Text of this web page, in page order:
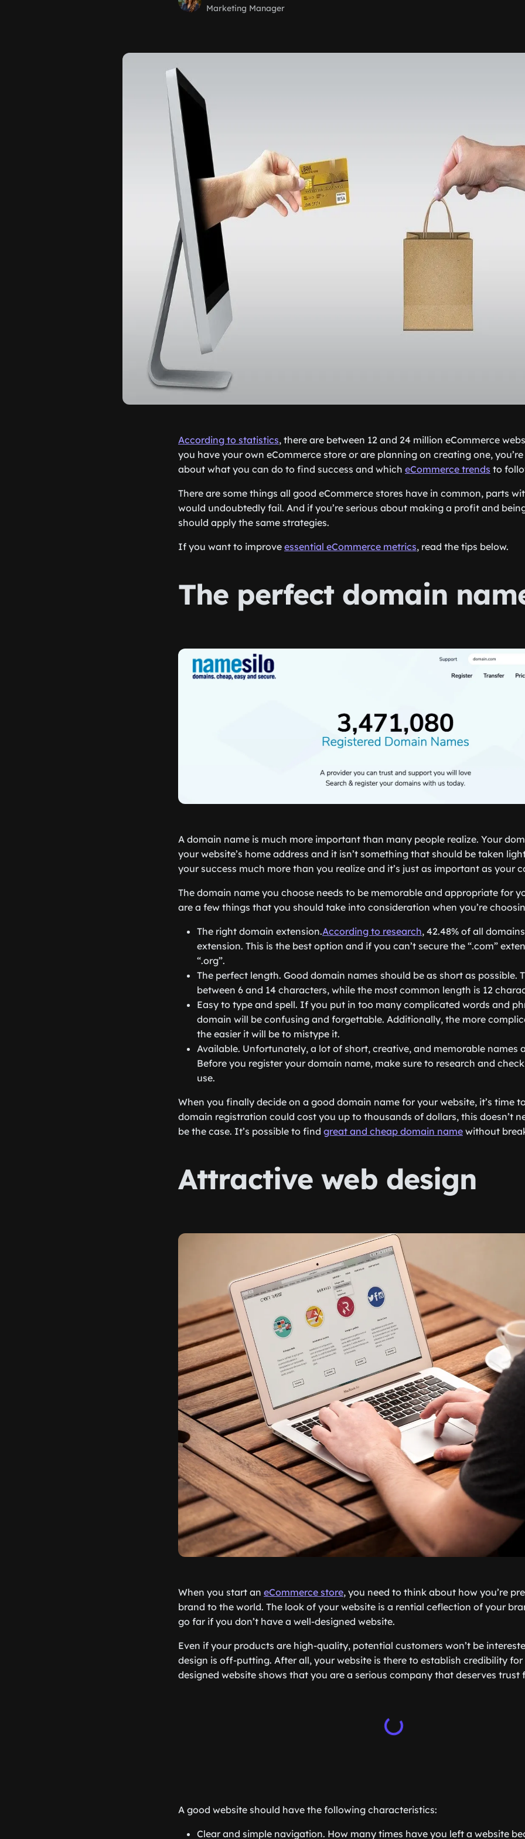
Marketing Manager
According to statistics, there are between 12 and 24 million eCommerce
you have your own eCommerce store or are planning on creating one,
about what you can do to find success and which eCommerce trends to
There are some things all good eCommerce stores have in common, parts
would undoubtedly fail. And if you’re serious about making a profit and
should apply the same strategies.
If you want to improve essential eCommerce metrics, read the tips below.
The perfect domain
A domain name is much more important than many people realize. Your
your website’s home address and it isn’t something that should be taken
your success much more than you realize and it’s just as important as your
The domain name you choose needs to be memorable and appropriate for
are a few things that you should take into consideration when you’re
The right domain extension.According to research, 42.48% of all
extension. This is the best option and if you can’t secure the “.com”
“.org”.
The perfect length. Good domain names should be as short as possible.
between 6 and 14 characters, while the most common length is 12
Easy to type and spell. If you put in too many complicated words and
domain will be confusing and forgettable. Additionally, the more
the easier it will be to mistype it.
Available. Unfortunately, a lot of short, creative, and memorable names
Before you register your domain name, make sure to research and
use.
When you finally decide on a good domain name for your website, it’s time
domain registration could cost you up to thousands of dollars, this doesn’t
be the case. It’s possible to find great and cheap domain name without
Attractive web design
When you start an eCommerce store, you need to think about how you’re
brand to the world. The look of your website is a rential ceflection of your
go far if you don’t have a well-designed website.
Even if your products are high-quality, potential customers won’t be
design is off-putting. After all, your website is there to establish credibility
designed website shows that you are a serious company that deserves trust
A good website should have the following characteristics:
Clear and simple navigation. How many times have you left a website